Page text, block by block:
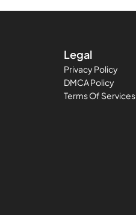
Legal
Privacy Policy
DMCA Policy
Terms Of Services